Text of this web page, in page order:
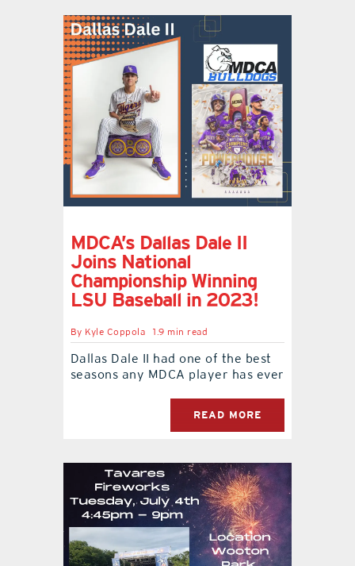
MDCA’s Dallas Dale II
Joins National
Championship Winning
LSU Baseball in 2023!
By Kyle Coppola 1.9 min read
Dallas Dale II had one of the best
seasons any MDCA player has ever
READ MORE